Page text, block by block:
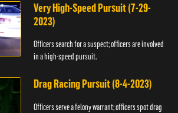
Very High-Speed Pursuit (7-29-
2023)
Officers search for a suspect; officers are involved
in a high-speed pursuit.
Drag Racing Pursuit (8-4-2023)
Officers serve a felony warrant; officers spot drag